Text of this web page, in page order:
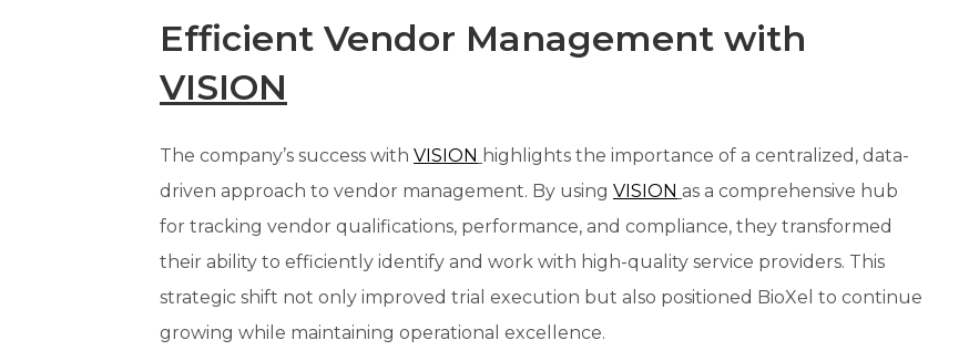
Efficient Vendor Management with
VISION
The company’s success with VISION highlights the importance of a centralized, data-
driven approach to vendor management. By using VISION as a comprehensive hub
for tracking vendor qualifications, performance, and compliance, they transformed
their ability to efficiently identify and work with high-quality service providers. This
strategic shift not only improved trial execution but also positioned BioXel to continue
growing while maintaining operational excellence.